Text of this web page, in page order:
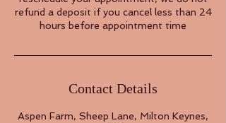
refund a deposit if you cancel less than 24
hours before appointment time
Contact Details
Aspen Farm, Sheep Lane, Milton Keynes,